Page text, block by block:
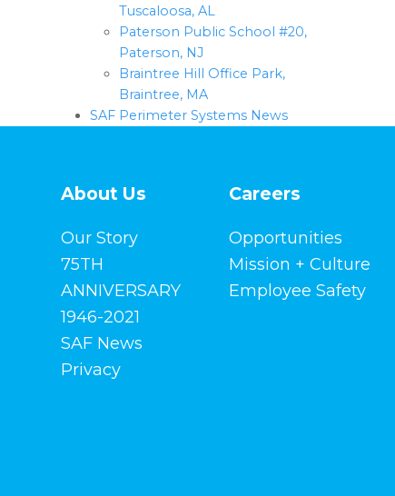
Tuscaloosa, AL
Paterson Public School #20,
Paterson, NJ
Braintree Hill Office Park,
Braintree, MA
SAF Perimeter Systems News
About Us
Our Story
75TH
ANNIVERSARY
1946-2021
SAF News
Privacy
Careers
Opportunities
Mission + Culture
Employee Safety